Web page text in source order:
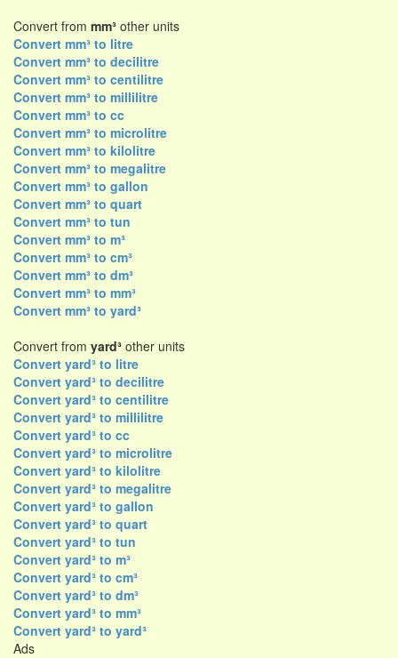
Convert from mm³ other units
Convert mm³ to litre
Convert mm³ to decilitre
Convert mm³ to centilitre
Convert mm³ to millilitre
Convert mm³ to cc
Convert mm³ to microlitre
Convert mm³ to kilolitre
Convert mm³ to megalitre
Convert mm³ to gallon
Convert mm³ to quart
Convert mm³ to tun
Convert mm³ to m³
Convert mm³ to cm³
Convert mm³ to dm³
Convert mm³ to mm³
Convert mm³ to yard³
Convert from yard³ other units
Convert yard³ to litre
Convert yard³ to decilitre
Convert yard³ to centilitre
Convert yard³ to millilitre
Convert yard³ to cc
Convert yard³ to microlitre
Convert yard³ to kilolitre
Convert yard³ to megalitre
Convert yard³ to gallon
Convert yard³ to quart
Convert yard³ to tun
Convert yard³ to m³
Convert yard³ to cm³
Convert yard³ to dm³
Convert yard³ to mm³
Convert yard³ to yard³
Ads